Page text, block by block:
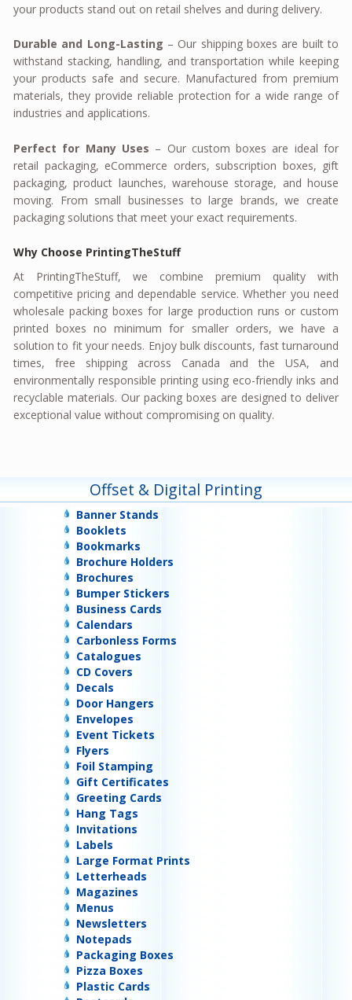
your products stand out on retail shelves and during delivery.
Durable and Long-Lasting – Our shipping boxes are built to
withstand stacking, handling, and transportation while keeping
your products safe and secure. Manufactured from premium
materials, they provide reliable protection for a wide range of
industries and applications.
Perfect for Many Uses – Our custom boxes are ideal for
retail packaging, eCommerce orders, subscription boxes, gift
packaging, product launches, warehouse storage, and house
moving. From small businesses to large brands, we create
packaging solutions that meet your exact requirements.
Why Choose PrintingTheStuff
At PrintingTheStuff, we combine premium quality with
competitive pricing and dependable service. Whether you need
wholesale packing boxes for large production runs or custom
printed boxes no minimum for smaller orders, we have a
solution to fit your needs. Enjoy bulk discounts, fast turnaround
times, free shipping across Canada and the USA, and
environmentally responsible printing using eco-friendly inks and
recyclable materials. Our packing boxes are designed to deliver
exceptional value without compromising on quality.
Offset & Digital Printing
Banner Stands
Booklets
Bookmarks
Brochure Holders
Brochures
Bumper Stickers
Business Cards
Calendars
Carbonless Forms
Catalogues
CD Covers
Decals
Door Hangers
Envelopes
Event Tickets
Flyers
Foil Stamping
Gift Certificates
Greeting Cards
Hang Tags
Invitations
Labels
Large Format Prints
Letterheads
Magazines
Menus
Newsletters
Notepads
Packaging Boxes
Pizza Boxes
Plastic Cards